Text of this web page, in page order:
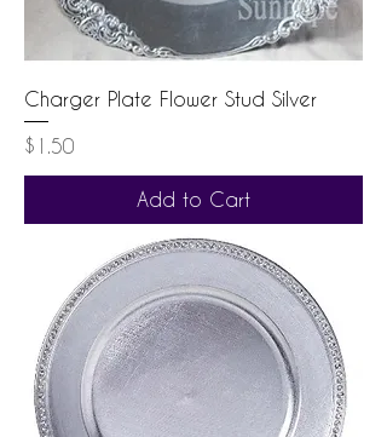
Charger Plate Flower Stud Silver
Price
$1.50
Add to Cart